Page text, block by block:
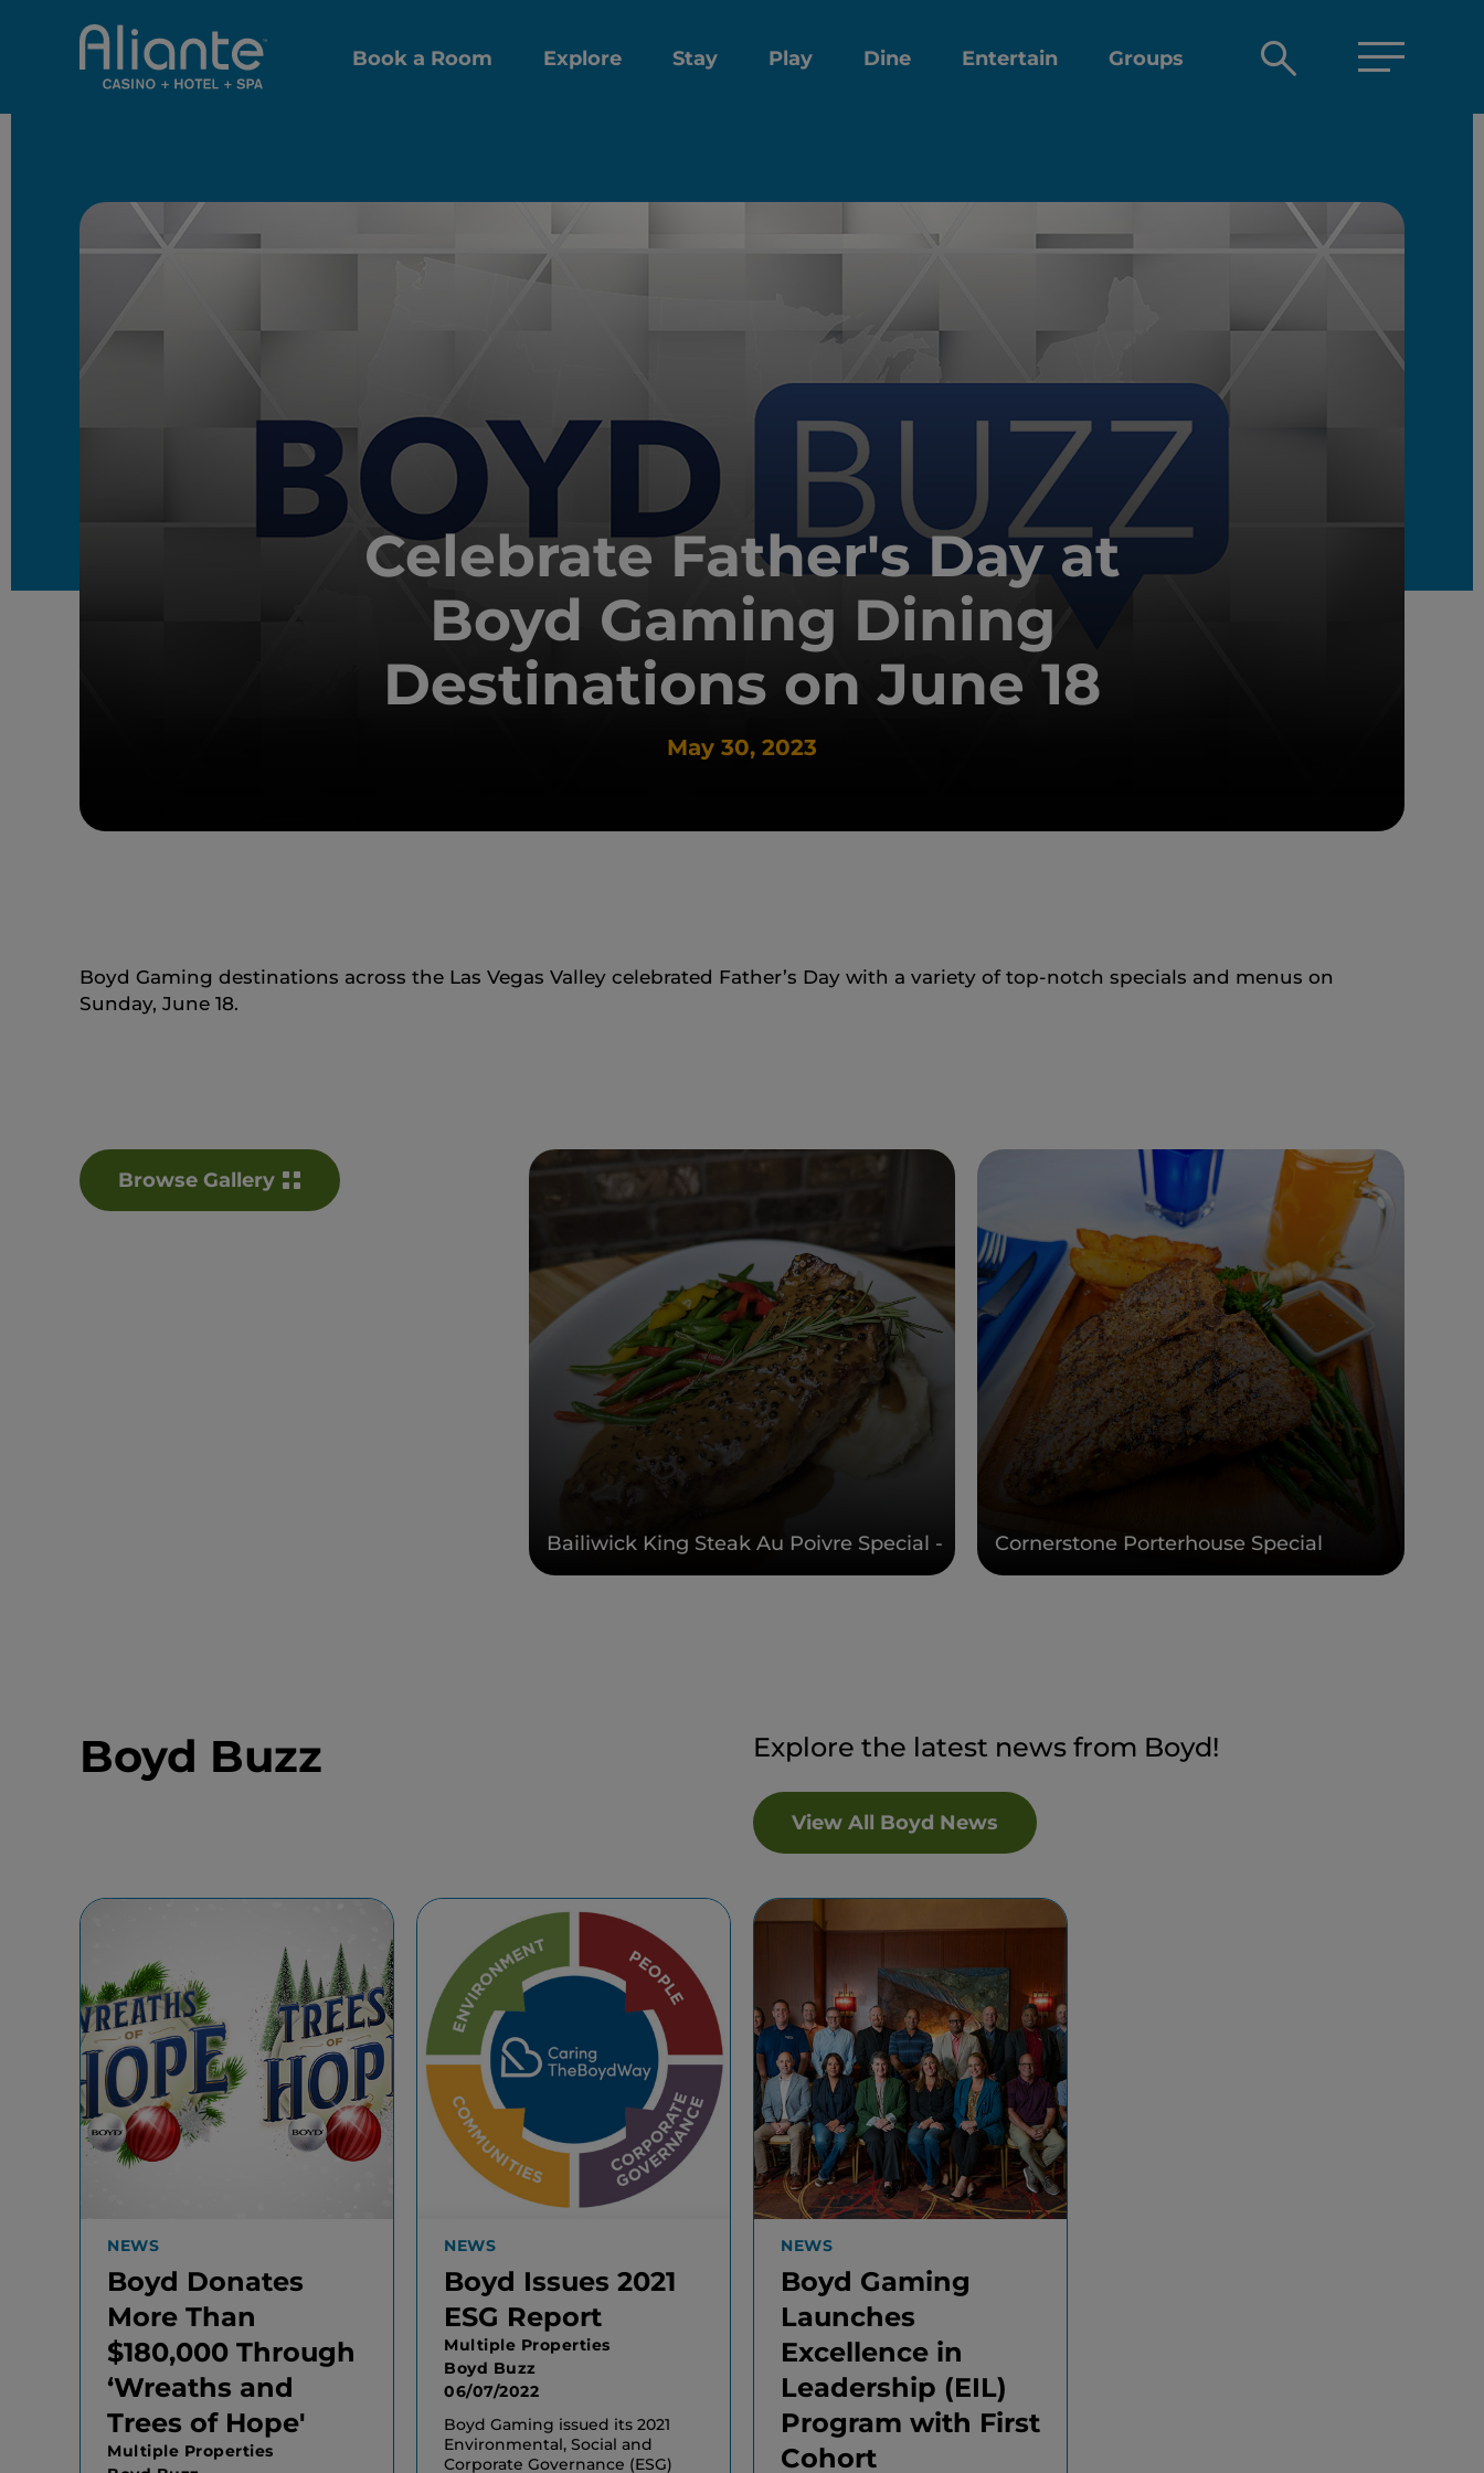
Book a Room Explore Stay Play Dine Entertain Groups
Open
Celebrate Father's Day at
Boyd Gaming Dining
Destinations on June 18
May 30, 2023
Boyd Gaming destinations across the Las Vegas Valley celebrated Father’s Day with a variety of top-notch specials and menus on
Sunday, June 18.
Browse Gallery
Bailiwick King Steak Au Poivre Special - Cornerstone Porterhouse Special
Boyd Buzz Explore the latest news from Boyd!
View All Boyd News
NEWS
Boyd Donates
More Than
$180,000 Through
‘Wreaths and
Trees of Hope'
Multiple Properties
NEWS
Boyd Issues 2021
ESG Report
Multiple Properties
Boyd Buzz
06/07/2022
Boyd Gaming issued its 2021
Environmental, Social and
Corporate Governance (ESG)
NEWS
Boyd Gaming
Launches
Excellence in
Leadership (EIL)
Program with First
Cohort